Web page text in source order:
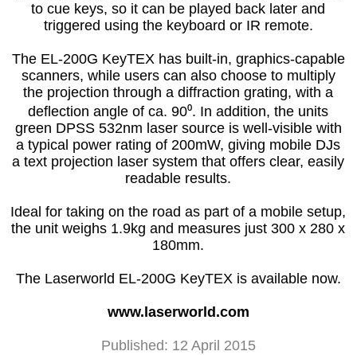
to cue keys, so it can be played back later and
triggered using the keyboard or IR remote.
The EL-200G KeyTEX has built-in, graphics-capable
scanners, while users can also choose to multiply
the projection through a diffraction grating, with a
deflection angle of ca. 90⁰. In addition, the units
green DPSS 532nm laser source is well-visible with
a typical power rating of 200mW, giving mobile DJs
a text projection laser system that offers clear, easily
readable results.
Ideal for taking on the road as part of a mobile setup,
the unit weighs 1.9kg and measures just 300 x 280 x
180mm.
The Laserworld EL-200G KeyTEX is available now.
www.laserworld.com
Published: 12 April 2015